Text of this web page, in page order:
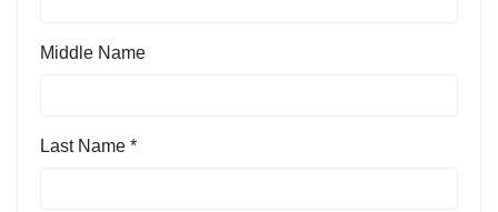
Middle Name
Last Name *